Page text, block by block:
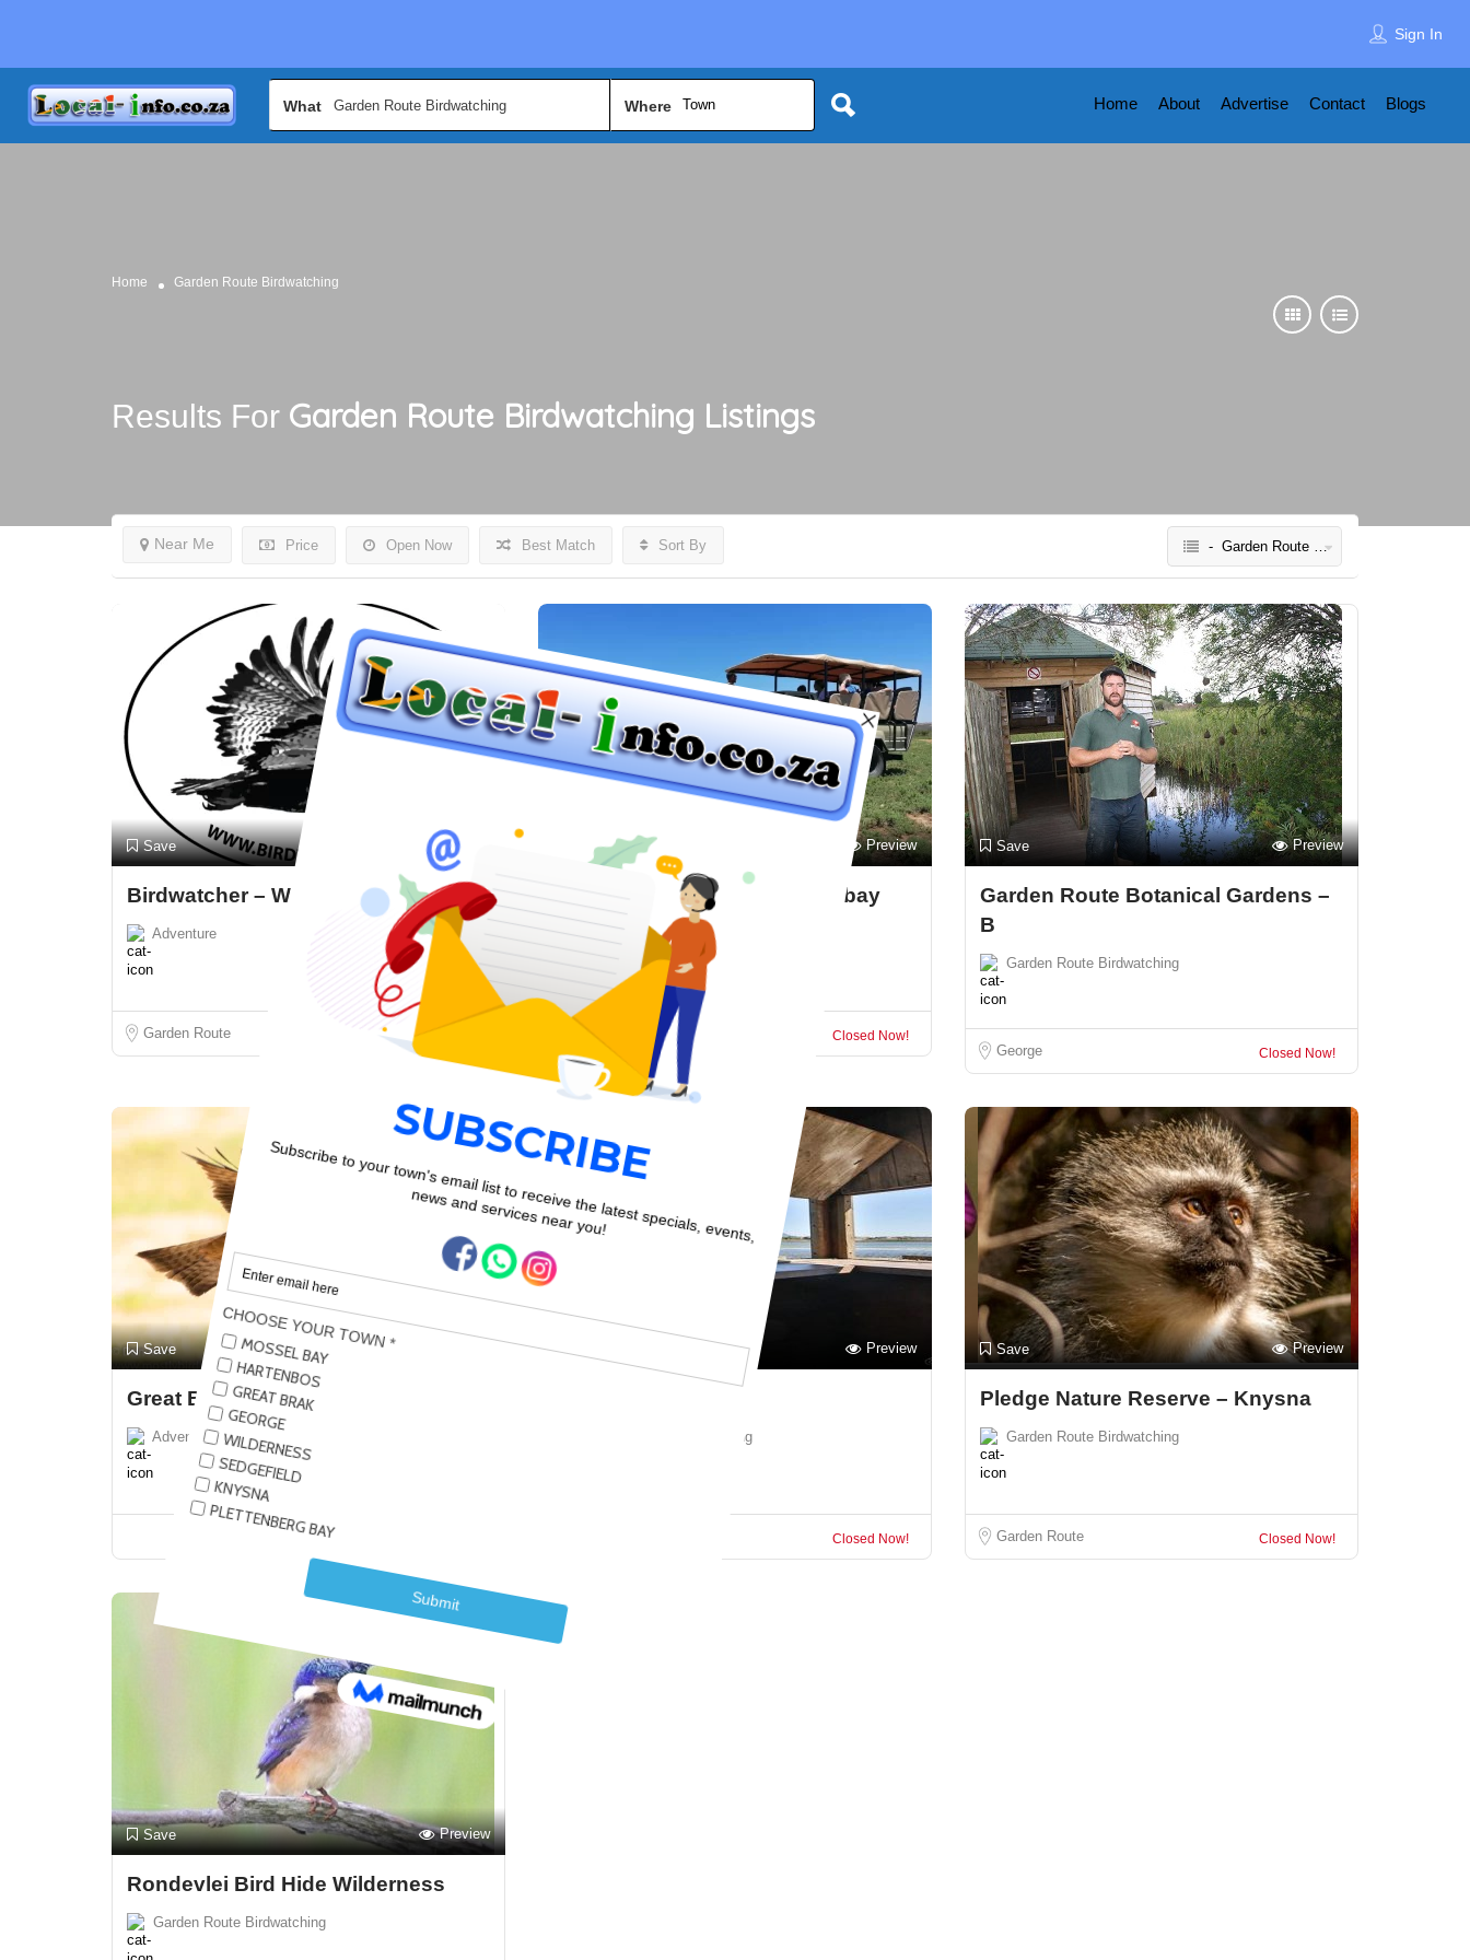
Sign In
What Where Town Home About Advertise Contact Blogs
Home Garden Route Birdwatching
Results For Garden Route Birdwatching Listings
Price Open Now
Near Me Best Match Sort By - Garden Route Birdwatching
Save Preview
Birdwatcher – Wilderness
Adventure
Garden Route Closed Now!
Save Preview
Bon Game Reserve – Mosselbay
Accommodation
Garden Route Closed Now!
Save Preview
Garden Route Botanical Gardens –
B
Garden Route Birdwatching
George Closed Now!
Save
Great Brak River
Adventure
Preview
Garden Route Birdwatching
Closed Now!
Save Preview
Pledge Nature Reserve – Knysna
Garden Route Birdwatching
Garden Route Closed Now!
Save Preview
Rondevlei Bird Hide Wilderness
Garden Route Birdwatching